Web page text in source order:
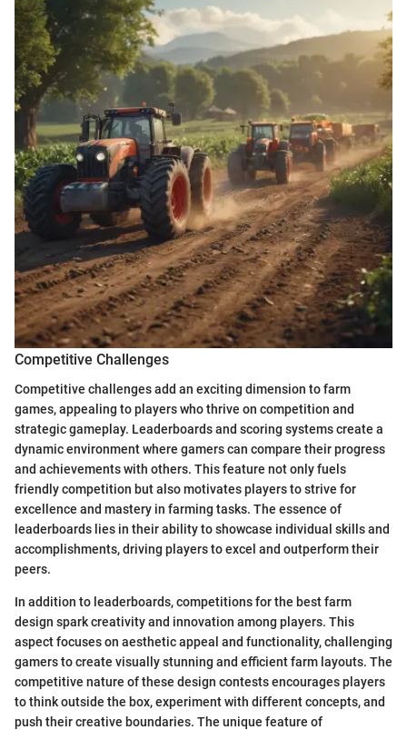
Competitive Challenges
Competitive challenges add an exciting dimension to farm
games, appealing to players who thrive on competition and
strategic gameplay. Leaderboards and scoring systems create a
dynamic environment where gamers can compare their progress
and achievements with others. This feature not only fuels
friendly competition but also motivates players to strive for
excellence and mastery in farming tasks. The essence of
leaderboards lies in their ability to showcase individual skills and
accomplishments, driving players to excel and outperform their
peers.
In addition to leaderboards, competitions for the best farm
design spark creativity and innovation among players. This
aspect focuses on aesthetic appeal and functionality, challenging
gamers to create visually stunning and efficient farm layouts. The
competitive nature of these design contests encourages players
to think outside the box, experiment with different concepts, and
push their creative boundaries. The unique feature of